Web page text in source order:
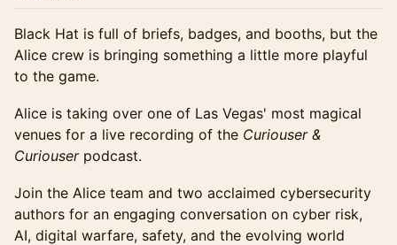
Black Hat is full of briefs, badges, and booths, but the
Alice crew is bringing something a little more playful
to the game.
Alice is taking over one of Las Vegas' most magical
venues for a live recording of the Curiouser &
Curiouserpodcast.
Join the Alice team and two acclaimed cybersecurity
authors for an engaging conversation on cyber risk,
AI, digital warfare, safety, and the evolving world